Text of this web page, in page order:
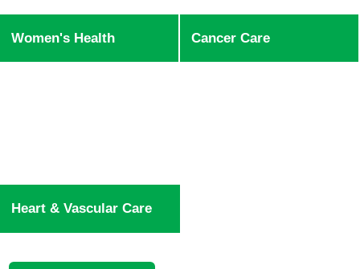
Women's Health Cancer Care
Heart & Vascular Care